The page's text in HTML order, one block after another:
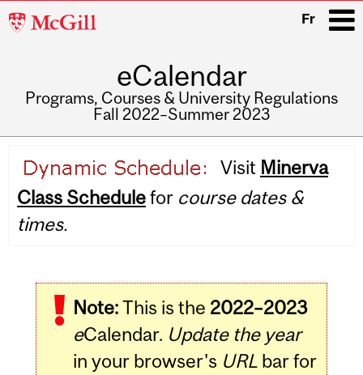
McGill
Fr
eCalendar
Programs, Courses & University Regulations
Fall 2022–Summer 2023
navigation
Visit Minerva
Class Schedulefor course dates &
times.
Note:This is the 2022–2023
eCalendar. Update the year
in your browser's URLbar for